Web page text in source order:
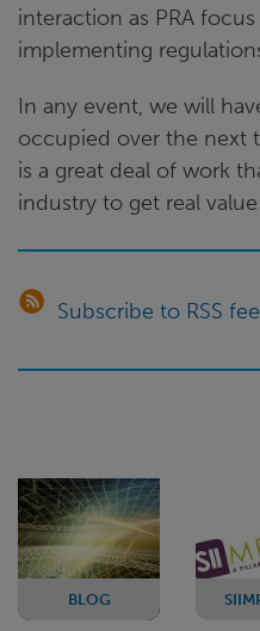
interaction as PRA
implementing
In any event, we will
occupied over the next
is a great deal of work
industry to get real
Subscribe to RSS
BLOG